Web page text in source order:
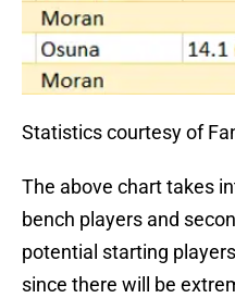
Statistics courtesy of
The above chart takes
bench players and
potential starting
since there will be